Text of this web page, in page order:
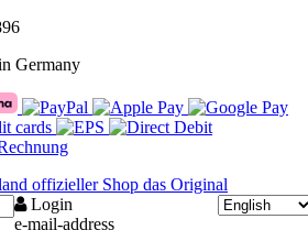
Germany
Login
e-mail-address